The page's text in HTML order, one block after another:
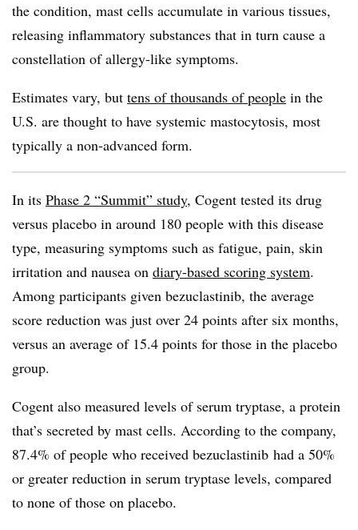
the condition, mast cells accumulate in various tissues,
releasing inflammatory substances that in turn cause a
constellation of allergy-like symptoms.
Estimates vary, but tens of thousands of people in the
U.S. are thought to have systemic mastocytosis, most
typically a non-advanced form.
In its Phase 2 “Summit” study, Cogent tested its drug
versus placebo in around 180 people with this disease
type, measuring symptoms such as fatigue, pain, skin
irritation and nausea on diary-based scoring system.
Among participants given bezuclastinib, the average
score reduction was just over 24 points after six months,
versus an average of 15.4 points for those in the placebo
group.
Cogent also measured levels of serum tryptase, a protein
that’s secreted by mast cells. According to the company,
87.4% of people who received bezuclastinib had a 50%
or greater reduction in serum tryptase levels, compared
to none of those on placebo.